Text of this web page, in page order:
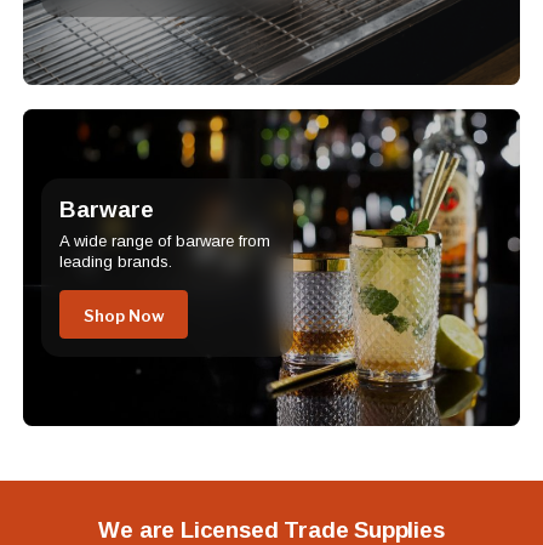
Barware
A wide range of barware from
leading brands.
Shop Now
We are Licensed Trade Supplies